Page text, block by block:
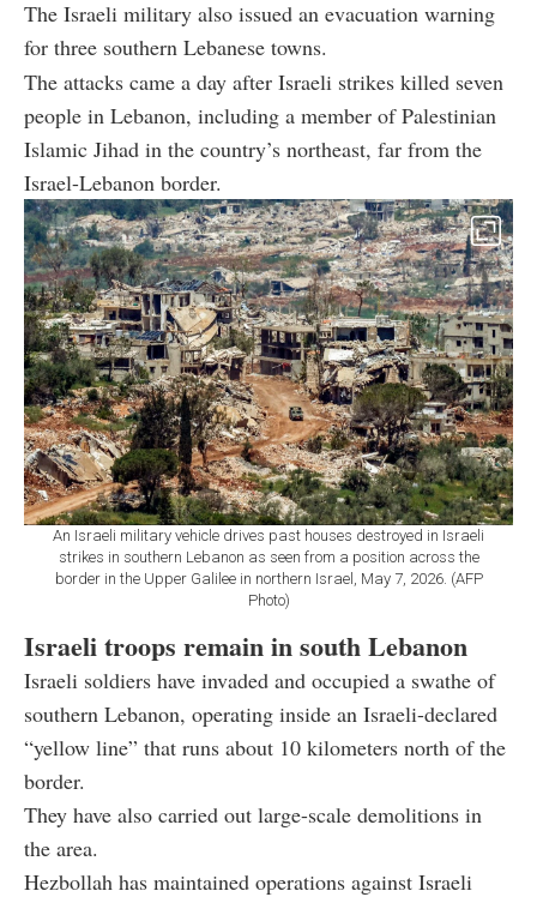
The Israeli military also issued an evacuation warning
for three southern Lebanese towns.
The attacks came a day after Israeli strikes killed seven
people in Lebanon, including a member of Palestinian
Islamic Jihad in the country’s northeast, far from the
Israel-Lebanon border.
An Israeli military vehicle drives past houses destroyed in Israeli
strikes in southern Lebanon as seen from a position across the
border in the Upper Galilee in northern Israel, May 7, 2026. (AFP
Photo)
Israeli troops remain in south Lebanon
Israeli soldiers have invaded and occupied a swathe of
southern Lebanon, operating inside an Israeli-declared
“yellow line” that runs about 10 kilometers north of the
border.
They have also carried out large-scale demolitions in
the area.
Hezbollah has maintained operations against Israeli